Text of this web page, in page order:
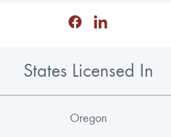
States Licensed In
Oregon